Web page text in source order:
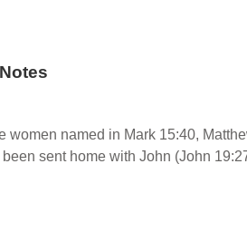
women named in Mark 15:40,
sent home with John (John